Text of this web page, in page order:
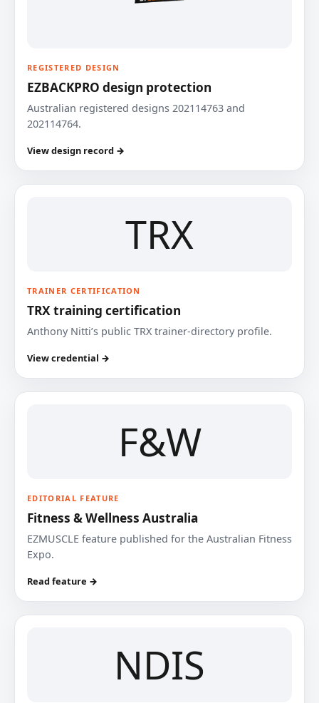
REGISTERED DESIGN
EZBACKPRO design protection
Australian registered designs 202114763 and
202114764.
View design record →
TRX
TRAINER CERTIFICATION
TRX training certification
Anthony Nitti’s public TRX trainer-directory profile.
View credential →
F&W
EDITORIAL FEATURE
Fitness & Wellness Australia
EZMUSCLE feature published for the Australian Fitness
Expo.
Read feature →
NDIS